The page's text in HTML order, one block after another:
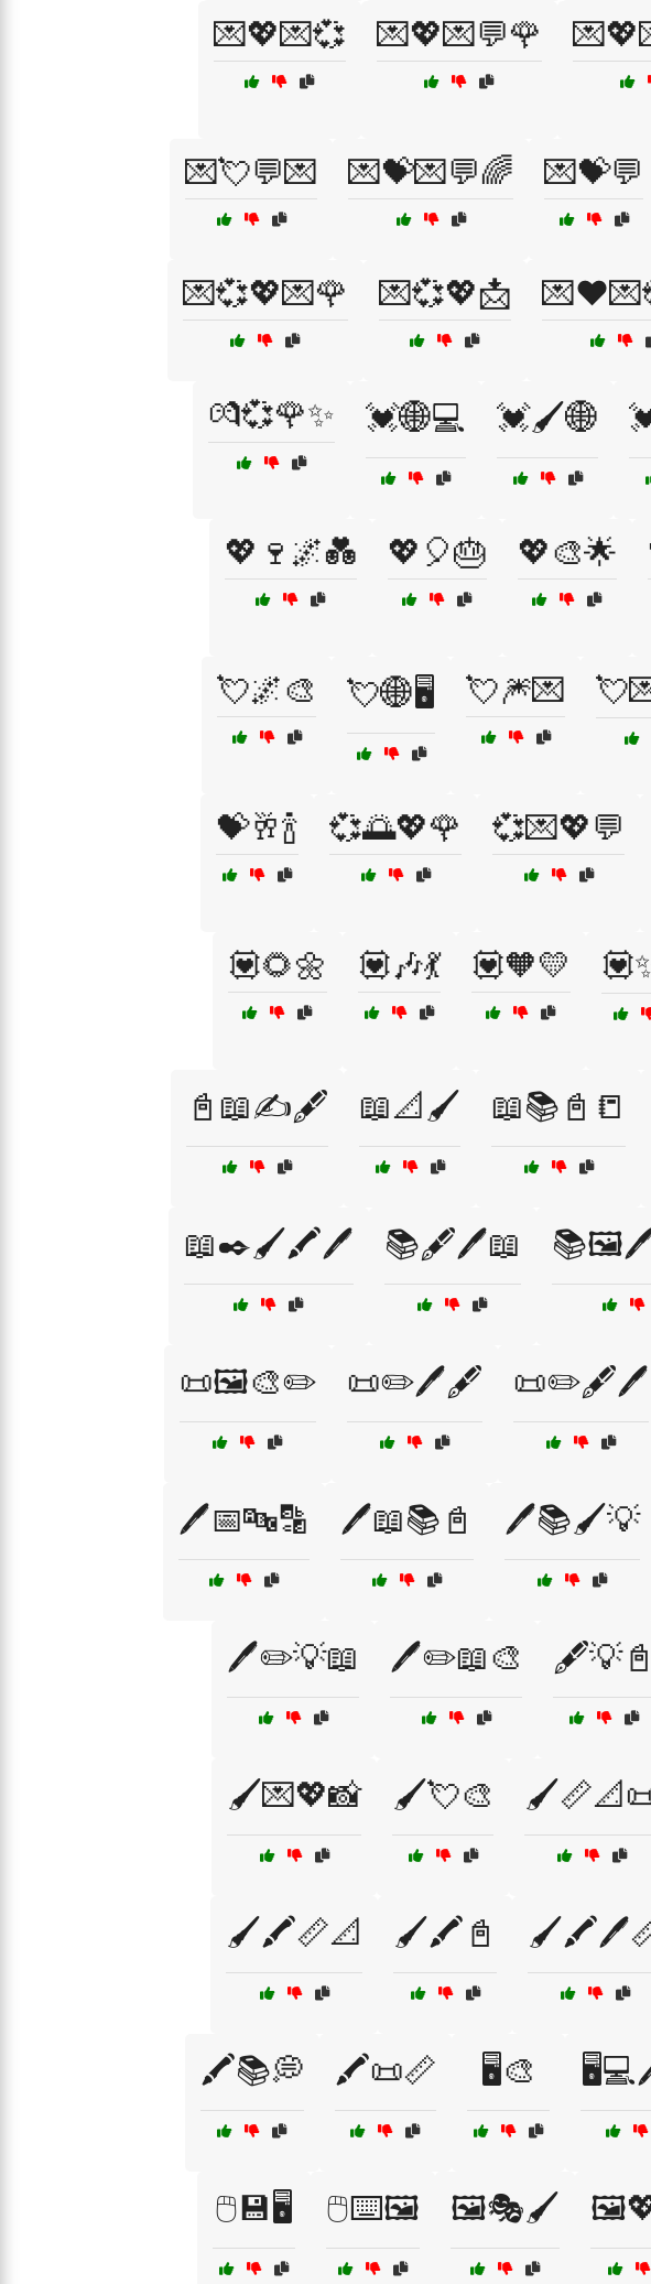
💌💖💌💞 💌💖💌💬🌹
💌💘💬💌 💌💝💌💬🌈 💌💝💬
💌💞💖💌🌹 💌💞💖📩
💏💞🌹✨ 💓🌐💻 💓🖌️🌐
💖🍷🌌💑 💖🎈🎂 💖🎨🌟
💘🌌🎨 💘🌐🖥️ 💘🎆💌
💝🥂🍾 💞🌅💖🌹 💞💌💖💬
💟🌻🌼 💟🎶💃 💟🧡💛
📓📖✍️🖋️ 📖📐🖌️ 📖📚📓📒
📖✒️🖌️🖍️🖊️ 📚🖋️🖊️📖
📜🖼️🎨✏️ 📜✏️🖊️🖋️ 📜✏️🖋️🖊️
🖊️📅🔤🔡 🖊️📖📚📓 🖊️📚🖌️💡
🖊️✏️💡📖 🖊️✏️📖🎨 🖋️💡📓
🖌️💌💖📸 🖌️💘🎨
🖌️🖍️📏📐 🖌️🖍️📓
🖍️📚💭 🖍️📜📏 🖥️🎨
🖱️💾🖥️ 🖱️⌨️🖼️ 🖼️🎭🖌️